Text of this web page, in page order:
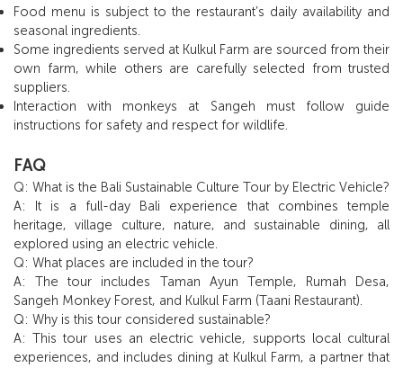
Food menu is subject to the restaurant’s daily availability and
seasonal ingredients.
Some ingredients served at Kulkul Farm are sourced from their
own farm, while others are carefully selected from trusted
suppliers.
Interaction with monkeys at Sangeh must follow guide
instructions for safety and respect for wildlife.
FAQ
Q: What is the Bali Sustainable Culture Tour by Electric Vehicle?
A: It is a full-day Bali experience that combines temple
heritage, village culture, nature, and sustainable dining, all
explored using an electric vehicle.
Q: What places are included in the tour?
A: The tour includes Taman Ayun Temple, Rumah Desa,
Sangeh Monkey Forest, and Kulkul Farm (Taani Restaurant).
Q: Why is this tour considered sustainable?
A: This tour uses an electric vehicle, supports local cultural
experiences, and includes dining at Kulkul Farm, a partner that